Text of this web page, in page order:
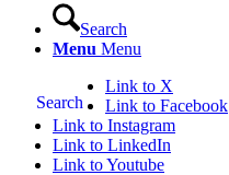
Search
Menu Menu
Search
Link to X
Link to Facebook
Link to Instagram
Link to LinkedIn
Link to Youtube